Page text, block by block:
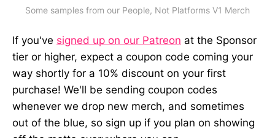
Some samples from our People, Not Platforms V1 Merch
If you've signed up on our Patreon at the Sponsor
tier or higher, expect a coupon code coming your
way shortly for a 10% discount on your first
purchase! We'll be sending coupon codes
whenever we drop new merch, and sometimes
out of the blue, so sign up if you plan on showing